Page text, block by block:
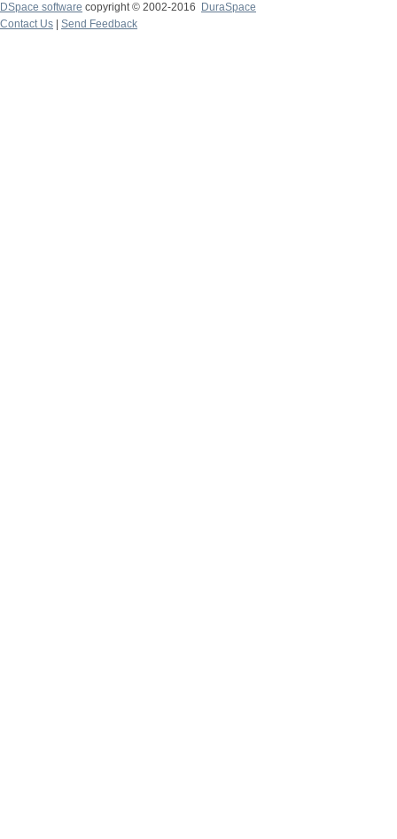
DSpace software copyright © 2002-2016
DuraSpace
Contact Us
Send Feedback